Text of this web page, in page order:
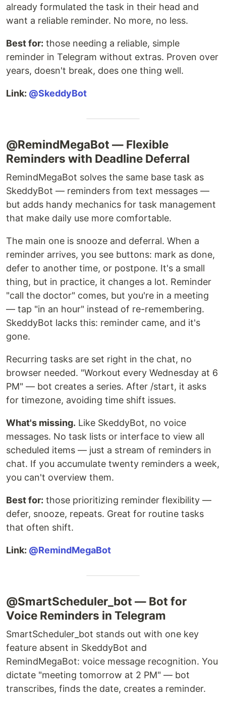
already formulated the task in their head and
want a reliable reminder. No more, no less.
Best for: those needing a reliable, simple
reminder in Telegram without extras. Proven over
years, doesn't break, does one thing well.
Link: @SkeddyBot
@RemindMegaBot — Flexible
Reminders with Deadline Deferral
RemindMegaBot solves the same base task as
SkeddyBot — reminders from text messages —
but adds handy mechanics for task management
that make daily use more comfortable.
The main one is snooze and deferral. When a
reminder arrives, you see buttons: mark as done,
defer to another time, or postpone. It's a small
thing, but in practice, it changes a lot. Reminder
"call the doctor" comes, but you're in a meeting
— tap "in an hour" instead of re-remembering.
SkeddyBot lacks this: reminder came, and it's
gone.
Recurring tasks are set right in the chat, no
browser needed. "Workout every Wednesday at 6
PM" — bot creates a series. After /start, it asks
for timezone, avoiding time shift issues.
What's missing. Like SkeddyBot, no voice
messages. No task lists or interface to view all
scheduled items — just a stream of reminders in
chat. If you accumulate twenty reminders a week,
you can't overview them.
Best for: those prioritizing reminder flexibility —
defer, snooze, repeats. Great for routine tasks
that often shift.
Link: @RemindMegaBot
@SmartScheduler_bot — Bot for
Voice Reminders in Telegram
SmartScheduler_bot stands out with one key
feature absent in SkeddyBot and
RemindMegaBot: voice message recognition. You
dictate "meeting tomorrow at 2 PM" — bot
transcribes, finds the date, creates a reminder.